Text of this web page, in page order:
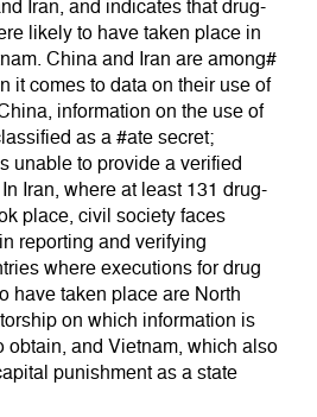
Iran, and indicates that drug-
likely to have taken place in
China and Iran are among#
it comes to data on their use of
information on the use of
as a #ate secret;
unable to provide a verified
Iran, where at least 131 drug-
place, civil society faces
reporting and verifying
where executions for drug
have taken place are North
on which information is
obtain, and Vietnam, which also
punishment as a state